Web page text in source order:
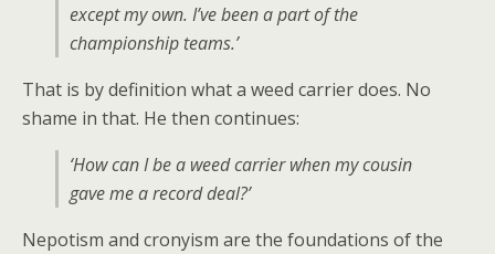
except my own. I’ve been a part of the
championship teams.’
That is by definition what a weed carrier does. No
shame in that. He then continues:
‘How can I be a weed carrier when my cousin
gave me a record deal?’
Nepotism and cronyism are the foundations of the